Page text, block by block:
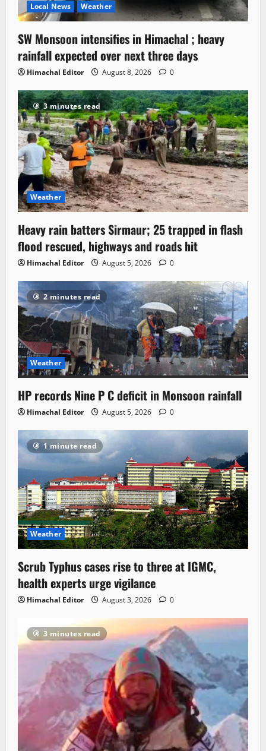
Local News Weather
SW Monsoon intensifies in Himachal ; heavy
rainfall expected over next three days
Himachal Editor August 8, 2026 0
3 minutes read
Weather
Heavy rain batters Sirmaur; 25 trapped in flash
flood rescued, highways and roads hit
Himachal Editor August 5, 2026 0
2 minutes read
Weather
HP records Nine P C deficit in Monsoon rainfall
Himachal Editor August 5, 2026 0
1 minute read
Weather
Scrub Typhus cases rise to three at IGMC,
health experts urge vigilance
Himachal Editor August 3, 2026 0
3 minutes read